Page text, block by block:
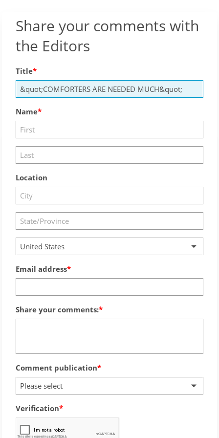
Share your comments with
the Editors
Title
Name
Location
United States
Email address
Share your comments:
Comment publication
Please select
Verification